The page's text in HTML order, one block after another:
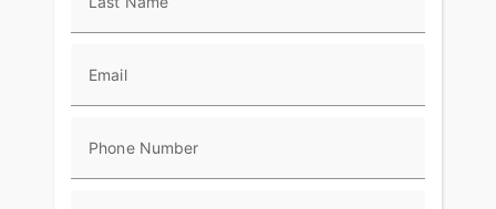
- Cruise control to enhance comfort during long
Email
Phone Number